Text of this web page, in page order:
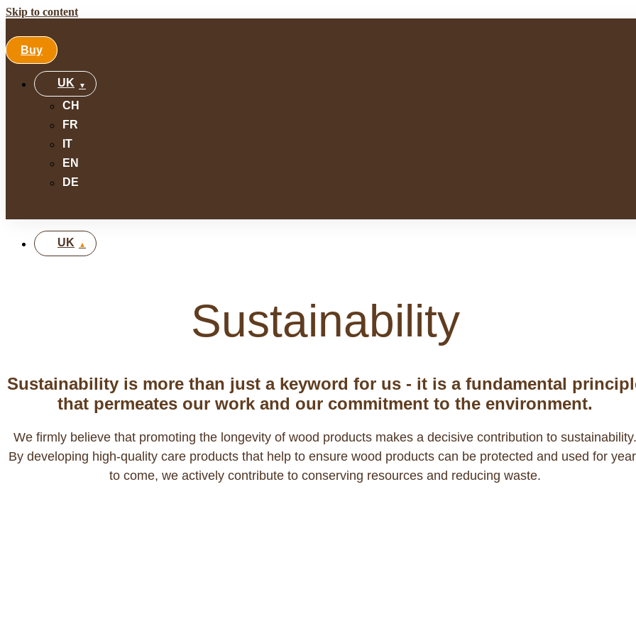
Skip to content
Buy
UK
CH
FR
IT
EN
DE
UK
Sustainability
Sustainability is more than just a keyword for us - it is a fundamental
that permeates our work and our commitment to the environment.
We firmly believe that promoting the longevity of wood products makes a decisive contribution to sustainability.
By developing high-quality care products that help to ensure wood products can be protected and used for
to come, we actively contribute to conserving resources and reducing waste.